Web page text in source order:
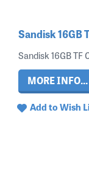
Sandisk 16GB
Sandisk 16GB TF
MORE INFO...
Add to Wish